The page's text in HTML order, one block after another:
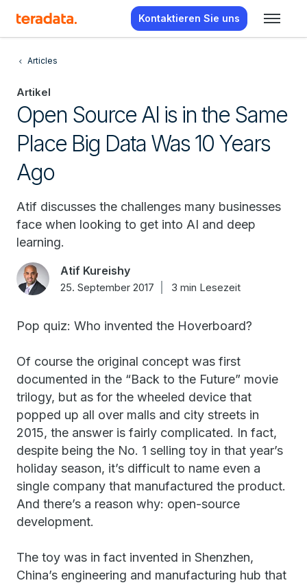
Kontaktieren Sie uns
Articles
Artikel
Open Source AI is in the Same
Place Big Data Was 10 Years
Ago
Atif discusses the challenges many businesses
face when looking to get into AI and deep
learning.
Atif Kureishy
25. September 2017 3 min Lesezeit
Pop quiz: Who invented the Hoverboard?
Of course the original concept was first
documented in the “Back to the Future” movie
trilogy, but as for the wheeled device that
popped up all over malls and city streets in
2015, the answer is fairly complicated. In fact,
despite being the No. 1 selling toy in that year’s
holiday season, it’s difficult to name even a
single company that manufactured the product.
And there’s a reason why: open-source
development.
The toy was in fact invented in Shenzhen,
China’s engineering and manufacturing hub that